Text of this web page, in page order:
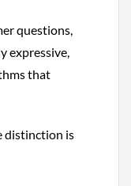
questions,
expressive,
that
distinction is